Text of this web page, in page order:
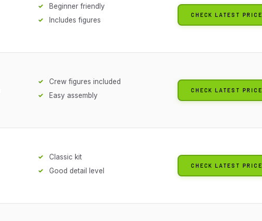
Beginner friendly
Includes figures
CHECK LATEST PRICE
Crew figures included
Easy assembly
CHECK LATEST PRICE
Classic kit
Good detail level
CHECK LATEST PRICE